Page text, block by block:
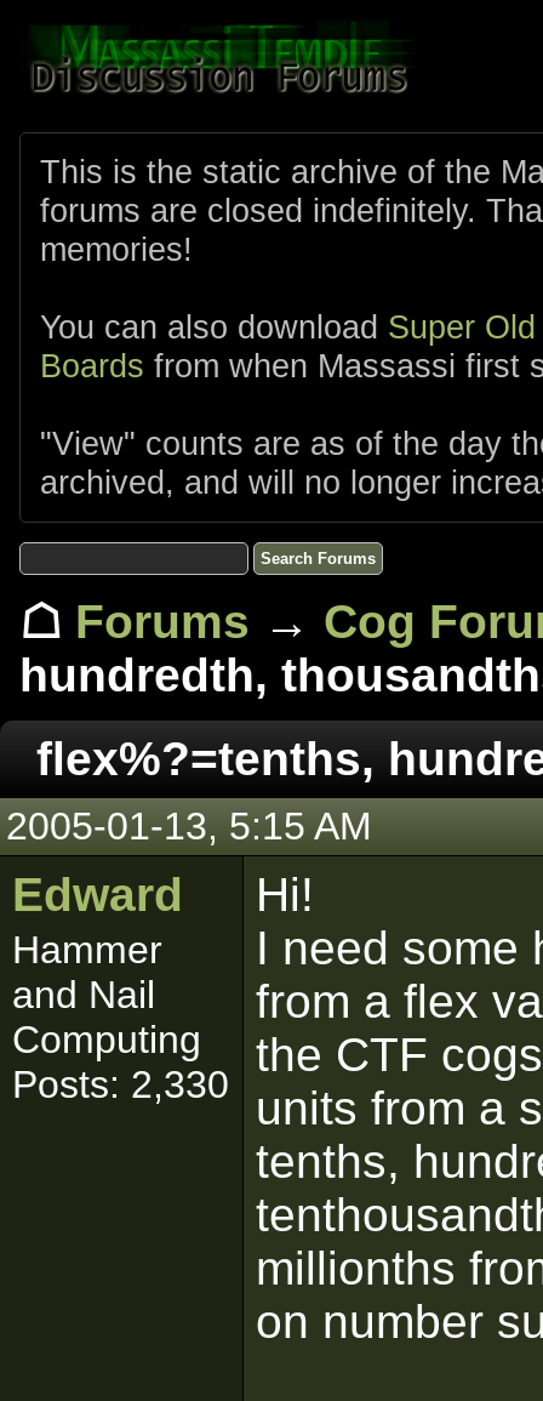
This is the static archive of the
forums are closed indefinitely.
memories!
You can also download Super
Boards from when Massassi first
"View" counts are as of the day
archived, and will no longer
☖ Forums → Cog
hundredth,
flex%?=tenths,
2005-01-13, 5:15 AM
Edward
Hammer
and Nail
Computing
Posts: 2,330
Hi!
I need some
from a flex
the CTF
units from a
tenths,
millionths
on number